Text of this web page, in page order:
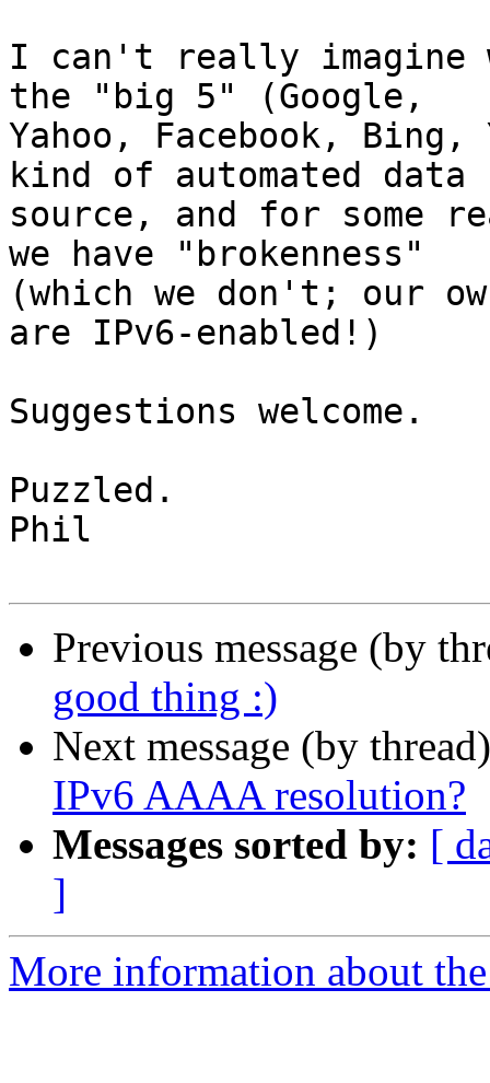
I can't really imagine
the "big 5" (Google,
Yahoo, Facebook, Bing,
kind of automated data
source, and for some
we have "brokenness"
(which we don't; our
are IPv6-enabled!)
Suggestions welcome.
Puzzled.
Phil
Previous message (by
good thing :)
Next message (by
IPv6 AAAA resolution?
Messages sorted by: [
]
More information about